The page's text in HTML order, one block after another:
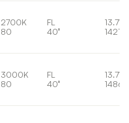
2700K
80
FL
40°
13.7W
1421lm
3000K
80
FL
40°
13.7W